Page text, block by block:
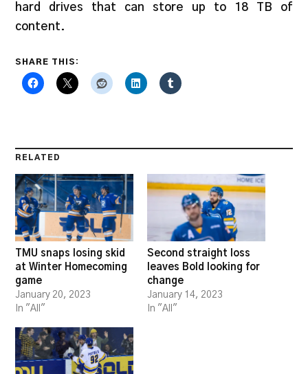
hard drives that can store up to 18 TB of
content.
SHARE THIS:
RELATED
TMU snaps losing skid
at Winter Homecoming
game
January 20, 2023
In "All"
Second straight loss
leaves Bold looking for
change
January 14, 2023
In "All"